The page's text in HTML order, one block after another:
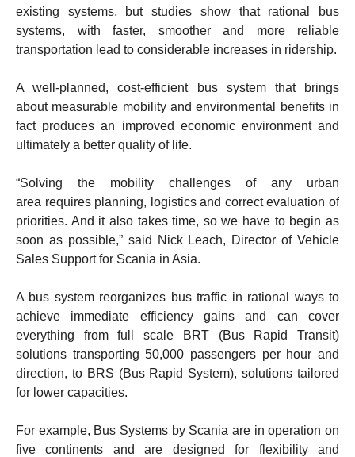
existing systems, but studies show that rational bus
systems, with faster, smoother and more reliable
transportation lead to considerable increases in ridership.
A well-planned, cost-efficient bus system that brings
about measurable mobility and environmental benefits in
fact produces an improved economic environment and
ultimately a better quality of life.
“Solving the mobility challenges of any urban
area requires planning, logistics and correct evaluation of
priorities. And it also takes time, so we have to begin as
soon as possible,” said Nick Leach, Director of Vehicle
Sales Support for Scania in Asia.
A bus system reorganizes bus traffic in rational ways to
achieve immediate efficiency gains and can cover
everything from full scale BRT (Bus Rapid Transit)
solutions transporting 50,000 passengers per hour and
direction, to BRS (Bus Rapid System), solutions tailored
for lower capacities.
For example, Bus Systems by Scania are in operation on
five continents and are designed for flexibility and